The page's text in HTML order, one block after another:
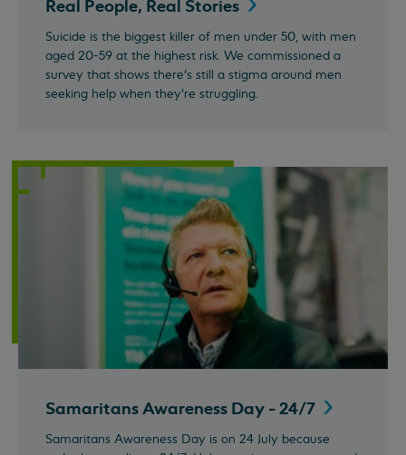
Real People, Real Stories
Suicide is the biggest killer of men under 50, with men
aged 20-59 at the highest risk. We commissioned a
survey that shows there's still a stigma around men
seeking help when they're struggling.
Samaritans Awareness Day -24/7
Samaritans Awareness Day is on 24 July because